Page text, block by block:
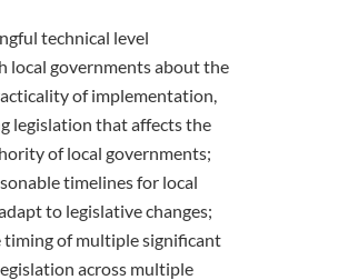
technical level
local governments about the
of implementation,
legislation that affects the
of local governments;
timelines for local
to legislative changes;
timing of multiple significant
across multiple